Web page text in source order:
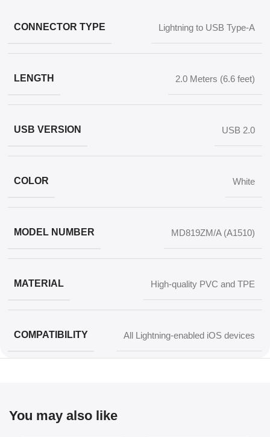
CONNECTOR TYPE Lightning to USB Type-A
LENGTH 2.0 Meters (6.6 feet)
USB VERSION USB 2.0
COLOR White
MODEL NUMBER MD819ZM/A (A1510)
MATERIAL High-quality PVC and TPE
COMPATIBILITY All Lightning-enabled iOS devices
You may also like